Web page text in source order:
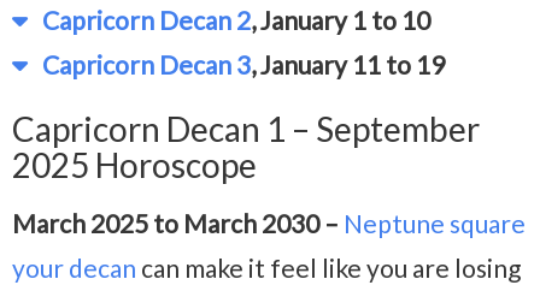
Capricorn Decan 2, January 1 to 10
Capricorn Decan 3, January 11 to 19
Capricorn Decan 1 – September
2025 Horoscope
March 2025 to March 2030 – Neptune square
your decan can make it feel like you are losing